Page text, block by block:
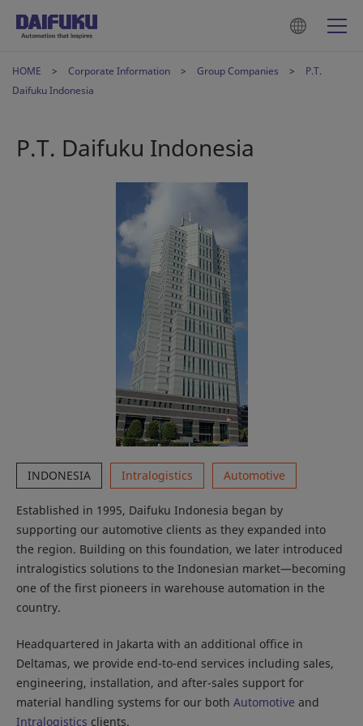
HOME Corporate Information Group Companies
P.T.
Daifuku Indonesia
P.T. Daifuku Indonesia
INDONESIA Intralogistics Automotive
Established in 1995, Daifuku Indonesia began by
supporting our automotive clients as they expanded into
the region. Building on this foundation, we later introduced
intralogistics solutions to the Indonesian market—becoming
one of the first pioneers in warehouse automation in the
country.
Headquartered in Jakarta with an additional office in
Deltamas, we provide end-to-end services including sales,
engineering, installation, and after-sales support for
material handling systems for our bothAutomotive and
Intralogistics clients.